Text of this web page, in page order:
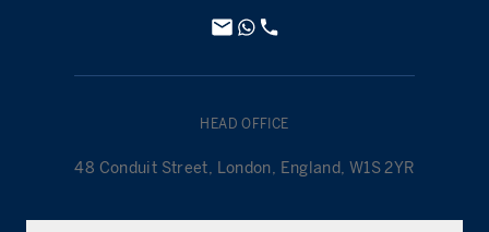
HEAD OFFICE
48 Conduit Street, London, England, W1S 2YR